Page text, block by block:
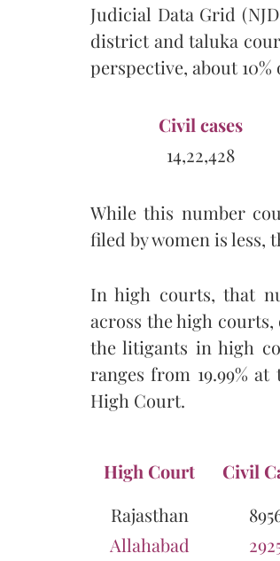
Judicial Data Grid
district and taluka
perspective, about
Civil cases
14,22,428
While this number
filed by women is less,
In high courts, that
across the high courts,
the litigants in high
ranges from 19.99%
High Court.
High Court Civil
Rajasthan
Allahabad